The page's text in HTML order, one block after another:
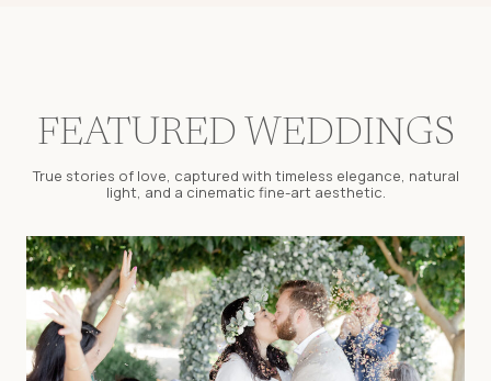
FEATURED WEDDINGS
True stories of love, captured with timeless elegance, natural
light, and a cinematic fine-art aesthetic.